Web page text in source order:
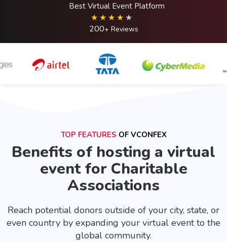
Best Virtual Event Platform
200+ Reviews
TOP FEATURES OF VCONFEX
Benefits of hosting a virtual
event for Charitable
Associations
Reach potential donors outside of your city, state, or
even country by expanding your virtual event to the
global community.